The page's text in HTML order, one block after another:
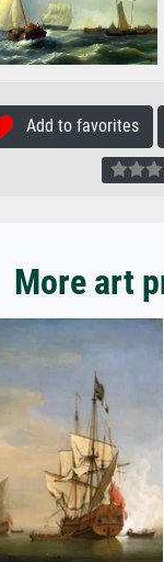
Add to favorites
More art